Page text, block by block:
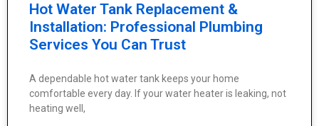
Hot Water Tank Replacement &
Installation: Professional Plumbing
Services You Can Trust
A dependable hot water tank keeps your home
comfortable every day. If your water heater is leaking, not
heating well,